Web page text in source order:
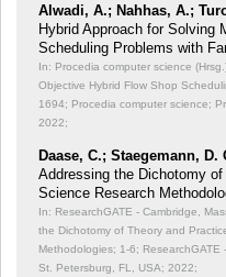
Alwadi, A.; Nahhas, A.;
Hybrid Approach for Solving
Scheduling Problems with
In: Procedia computer science
Objective Hybrid Flow Shop
1694; Procedia computer science;
2022;
Daase, C.; Staegemann,
Addressing the Dichotomy
Science Research
In: ResearchGATE - Cambridge,
the Dichotomy of Theory and
Methodologies; 1-6; ResearchGATE
St. Petersburg, FL, USA; 2022;